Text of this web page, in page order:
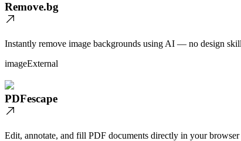
Remove.bg
Instantly remove image backgrounds using AI — no design
imageExternal
PDFescape
Edit, annotate, and fill PDF documents directly in your